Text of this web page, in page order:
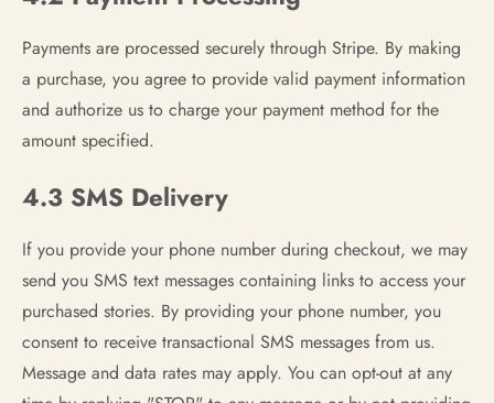
Payments are processed securely through Stripe. By making
a purchase, you agree to provide valid payment information
and authorize us to charge your payment method for the
amount specified.
4.3 SMS Delivery
If you provide your phone number during checkout, we may
send you SMS text messages containing links to access your
purchased stories. By providing your phone number, you
consent to receive transactional SMS messages from us.
Message and data rates may apply. You can opt-out at any